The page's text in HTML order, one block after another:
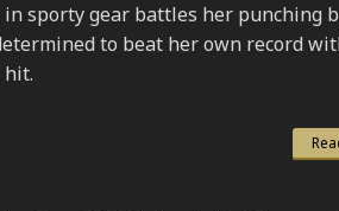
in sporty gear battles her punching
to beat her own record